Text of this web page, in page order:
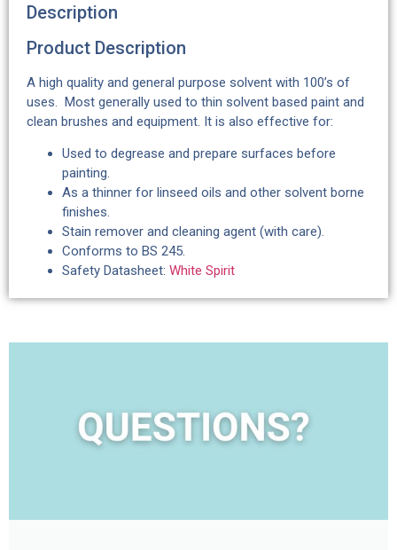
Description
Product Description
A high quality and general purpose solvent with 100’s of
uses. Most generally used to thin solvent based paint and
clean brushes and equipment. It is also effective for:
Used to degrease and prepare surfaces before
painting.
As a thinner for linseed oils and other solvent borne
finishes.
Stain remover and cleaning agent (with care).
Conforms to BS 245.
Safety Datasheet: White Spirit